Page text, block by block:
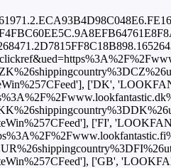
['DK',
['FI',
['GB',